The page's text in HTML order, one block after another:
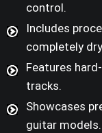
control.
Includes
completely
Features
tracks.
Showcases
guitar models.